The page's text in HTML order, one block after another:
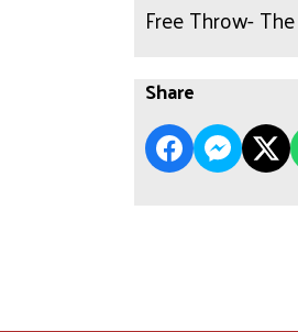
Free Throw-
Share